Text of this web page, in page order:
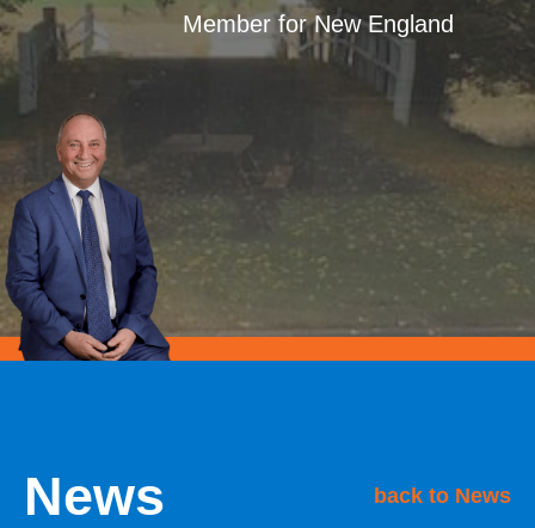
Member for New England
News back to News